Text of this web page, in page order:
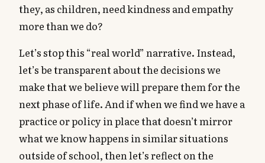
they, as children, need kindness and empathy
more than we do?
Let’s stop this “real world” narrative. Instead,
let’s be transparent about the decisions we
make that we believe will prepare them for the
next phase of life. And if when we find we have a
practice or policy in place that doesn’t mirror
what we know happens in similar situations
outside of school, then let’s reflect on the